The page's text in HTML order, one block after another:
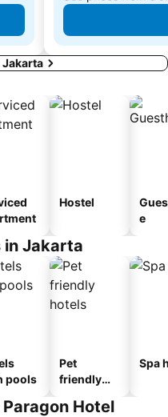
Jakarta
Hostel
e
in Jakarta
pools
Pet
friendly
Spa
Hotel